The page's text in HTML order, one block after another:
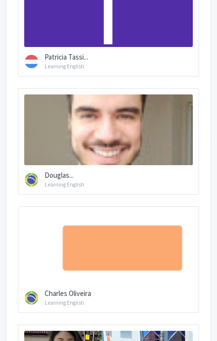
Patricia Tassi...
Learning English
Douglas...
Learning English
Charles Oliveira
Learning English